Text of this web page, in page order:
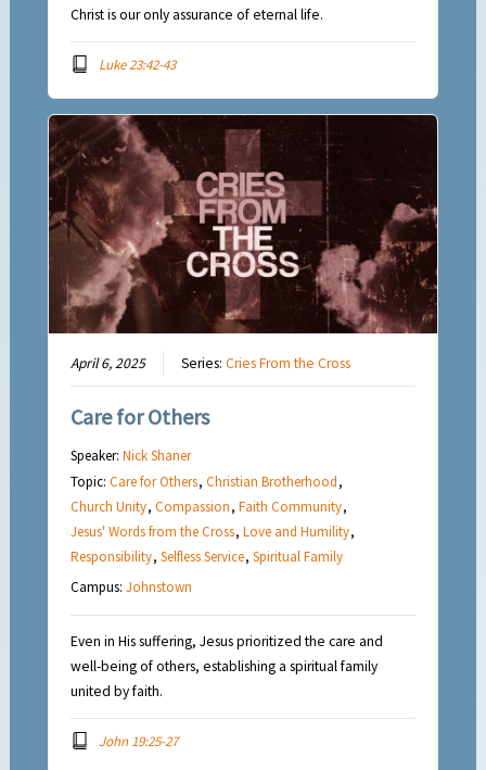
Christ is our only assurance of eternal life.
Luke 23:42-43
April 6, 2025 Series:Cries From the Cross
Care for Others
Speaker:Nick Shaner
Topic:Care for Others,Christian Brotherhood,
Church Unity,Compassion,Faith Community,
Jesus' Words from the Cross,Love and Humility,
Responsibility,Selfless Service,Spiritual Family
Campus:Johnstown
Even in His suffering, Jesus prioritized the care and
well-being of others, establishing a spiritual family
united by faith.
John 19:25-27